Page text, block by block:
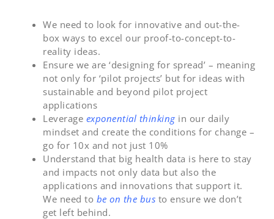
We need to look for innovative and out-the-
box ways to excel our proof-to-concept-to-
reality ideas.
Ensure we are ‘designing for spread’ – meaning
not only for ‘pilot projects’ but for ideas with
sustainable and beyond pilot project
applications
Leverage exponential thinkingin our daily
mindset and create the conditions for change –
go for 10x and not just 10%
Understand that big health data is here to stay
and impacts not only data but also the
applications and innovations that support it.
We need to be on the bus to ensure we don’t
get left behind.